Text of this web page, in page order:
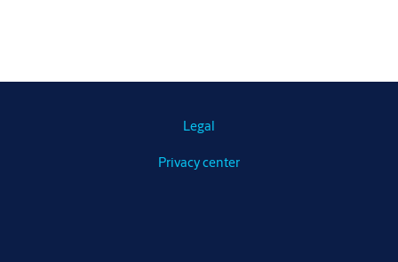
Legal
Privacy center